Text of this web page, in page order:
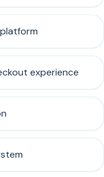
experience